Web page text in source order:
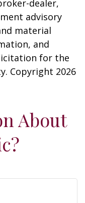
dealer,
advisory
material
and
for the
Copyright 2026
About